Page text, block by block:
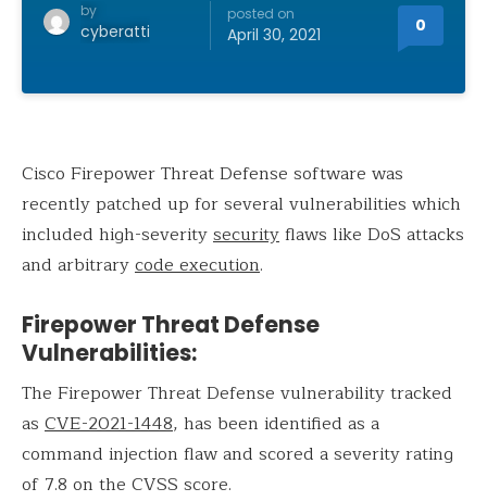
by
cyberatti
posted on
April 30, 2021 0
Cisco Firepower Threat Defense software was
recently patched up for several vulnerabilities which
included high-severitysecurityflaws like DoS attacks
and arbitrarycode execution.
Firepower Threat Defense
Vulnerabilities:
The Firepower Threat Defense vulnerability tracked
as CVE-2021-1448, has been identified as a
command injection flaw and scored a severity rating
of 7.8 on the CVSS score.